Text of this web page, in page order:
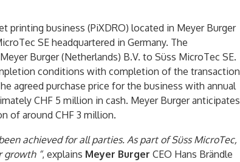
printing business (PiXDRO) located in Meyer Burger
SE headquartered in Germany. The
Burger (Netherlands) B.V. to Süss MicroTec SE.
conditions with completion of the transaction
agreed purchase price for the business with annual
CHF 5 million in cash. Meyer Burger anticipates
of around CHF 3 million.
achieved for all parties. As part of Süss MicroTec,
growth “, explains Meyer Burger CEO Hans Brändle